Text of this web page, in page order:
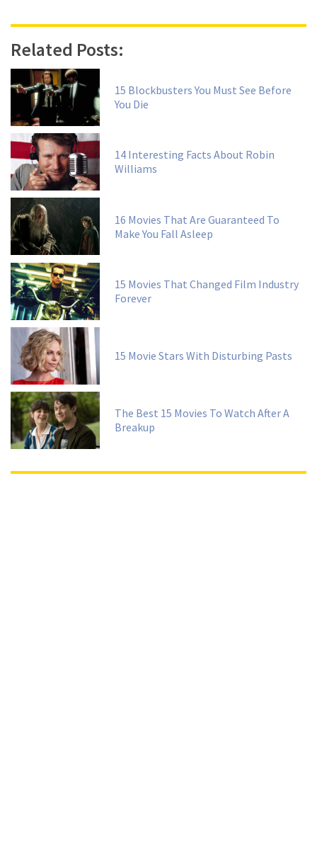
Related Posts:
15 Blockbusters You Must See Before
You Die
14 Interesting Facts About Robin
Williams
16 Movies That Are Guaranteed To
Make You Fall Asleep
15 Movies That Changed Film Industry
Forever
15 Movie Stars With Disturbing Pasts
The Best 15 Movies To Watch After A
Breakup